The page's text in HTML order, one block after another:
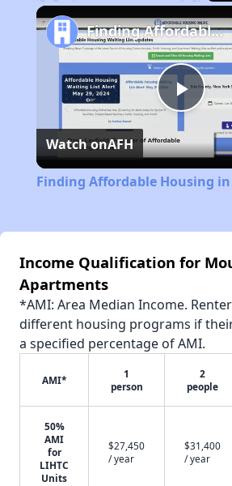
Play
Finding Affordable Housing in Ohio
Watch onAFH
Finding Affordable Housing
Income Qualification for
Apartments
*AMI: Area Median Income.
different housing programs if
a specified percentage of AMI.
AMI*
1
person
2
people
50%
AMI
for
LIHTC
Units
$27,450
/ year
$31,400
/ year